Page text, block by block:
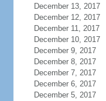
December 13, 2017
December 12, 2017
December 11, 2017
December 10, 2017
December 9, 2017
December 8, 2017
December 7, 2017
December 6, 2017
December 5, 2017